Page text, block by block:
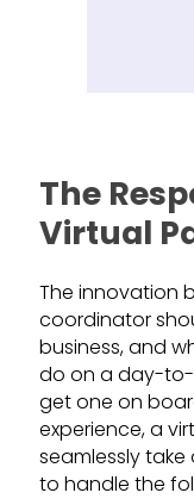
The
Virtual
The innovation
coordinator
business, and
do on a day-to-
get one on
experience, a
seamlessly
to handle the